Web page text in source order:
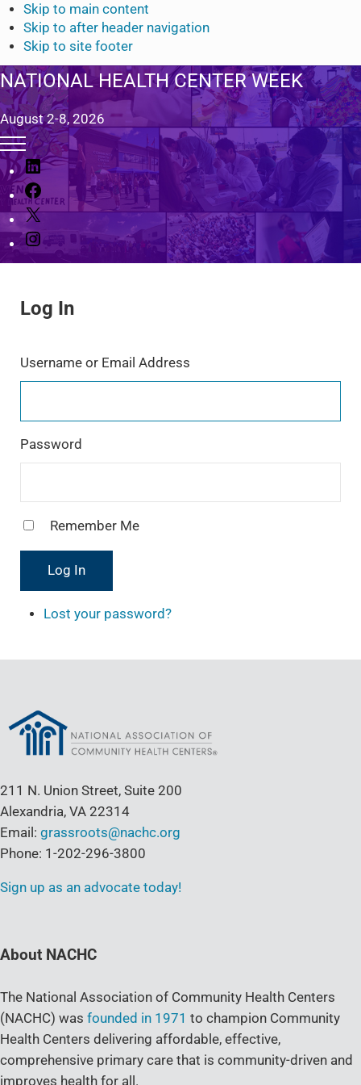
Skip to main content
Skip to after header navigation
Skip to site footer
NATIONAL HEALTH CENTER WEEK
August 2-8, 2026
Menu
L
n
e
a
e
b
o
k
X
I
n
a
a
m
Log In
Username or Email Address
Password
Remember Me
Log In
Lost your password?
211 N. Union Street, Suite 200
Alexandria, VA 22314
Email: grassroots@nachc.org
Phone: 1-202-296-3800
Sign up as an advocate today!
About NACHC
The National Association of Community Health Centers
(NACHC) was founded in 1971 to champion Community
Health Centers delivering affordable, effective,
comprehensive primary care that is community-driven and
improves health for all.